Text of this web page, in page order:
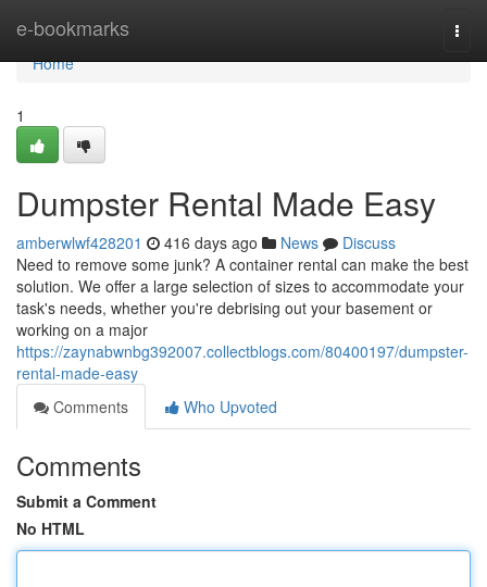
e-bookmarks
Home
Home
1
Dumpster Rental Made Easy
amberwlwf428201 416 days ago News
Discuss
Need to remove some junk? A container rental can make the best
solution. We offer a large selection of sizes to accommodate your
task's needs, whether you're debrising out your basement or
working on a major
https://zaynabwnbg392007.collectblogs.com/80400197/dumpster-
rental-made-easy
Comments
Who Upvoted
Comments
Submit a Comment
No HTML